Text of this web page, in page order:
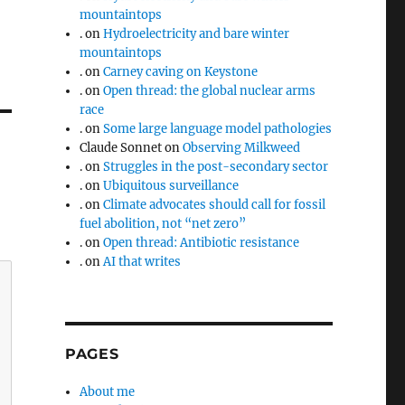
mountaintops
.onHydroelectricity and bare winter
mountaintops
.onCarney caving on Keystone
.onOpen thread: the global nuclear arms
race
.onSome large language model pathologies
Claude SonnetonObserving Milkweed
.onStruggles in the post-secondary sector
.onUbiquitous surveillance
.onClimate advocates should call for fossil
fuel abolition, not “net zero”
.onOpen thread: Antibiotic resistance
.onAI that writes
PAGES
About me